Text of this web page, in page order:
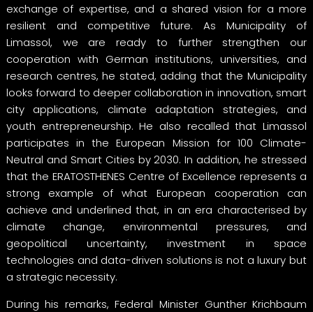
exchange of expertise, and a shared vision for a more
resilient and competitive future. As Municipality of
Limassol, we are ready to further strengthen our
cooperation with German institutions, universities, and
research centres, he stated, adding that the Municipality
looks forward to deeper collaboration in innovation, smart
city applications, climate adaptation strategies, and
youth entrepreneurship. He also recalled that Limassol
participates in the European Mission for 100 Climate-
Neutral and Smart Cities by 2030. In addition, he stressed
that the ERATOSTHENES Centre of Excellence represents a
strong example of what European cooperation can
achieve and underlined that, in an era characterised by
climate change, environmental pressures, and
geopolitical uncertainty, investment in space
technologies and data-driven solutions is not a luxury but
a strategic necessity.
During his remarks, Federal Minister Gunther Krichbaum